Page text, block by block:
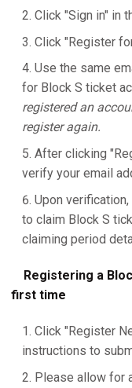
Click "Sign in" in
Click "Register
Use the same
for Block S ticket
registered an
register again.
After clicking
verify your email
Upon
to claim Block S
claiming period
Registering a
first time
Click "Register
instructions to
Please allow for